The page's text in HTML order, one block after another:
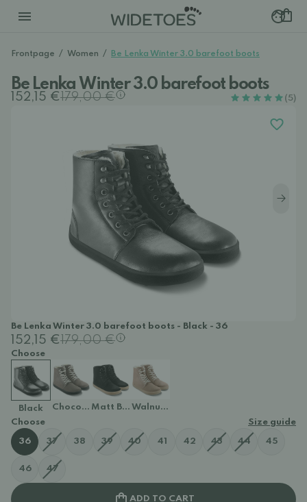
Frontpage / Women / Be Lenka Winter 3.0 barefoot boots
Be Lenka Winter 3.0 barefoot boots
152,15 €179,00 € (5)
Be Lenka Winter 3.0 barefoot boots - Black - 36
152,15 €179,00 €
Choose
Black ChocolateMatt BlackWalnut Brown
Choose
Size guide
36 37 38 39 40 41 42 43 44 45
46 47
ADD TO CART